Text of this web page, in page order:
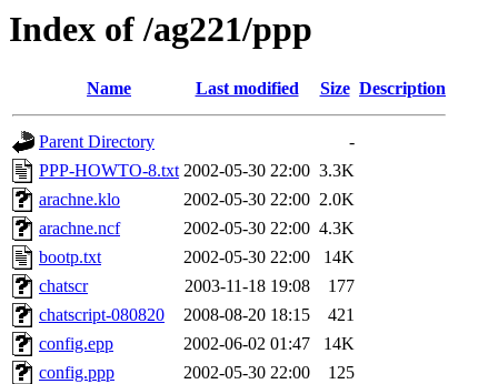
Index of /ag221/ppp
Name Last modified Size Description
Parent Directory
-
PPP-HOWTO-8.txt 2002-05-30 22:00 3.3K
arachne.klo
2002-05-30 22:00 2.0K
arachne.ncf
2002-05-30 22:00 4.3K
bootp.txt
2002-05-30 22:00
14K
chatscr
2003-11-18 19:08
177
chatscript-080820
2008-08-20 18:15
421
config.epp
2002-06-02 01:47
14K
config.ppp
2002-05-30 22:00
125